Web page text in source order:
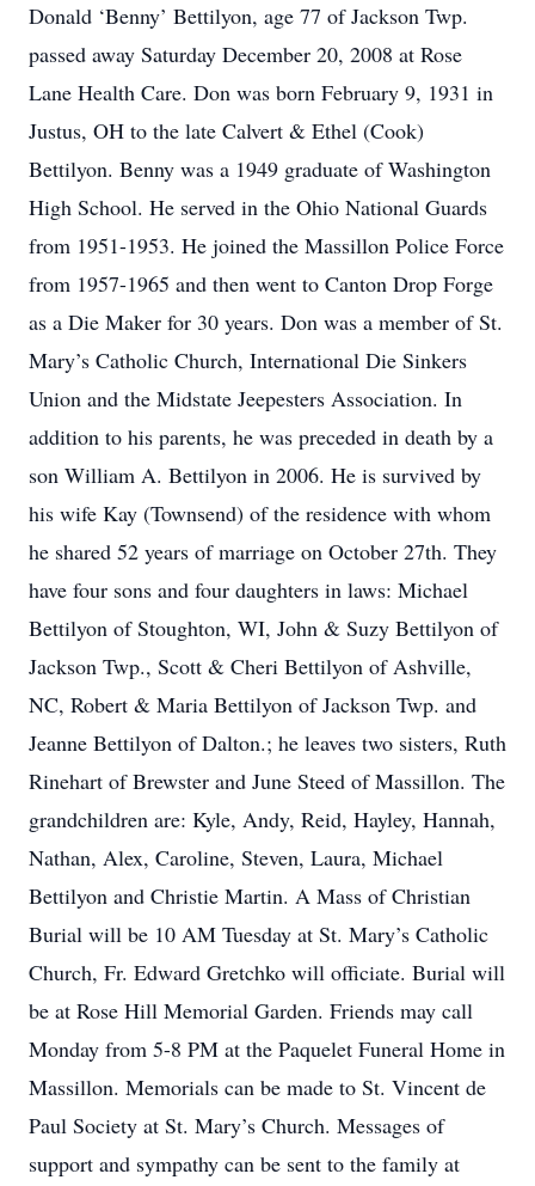
Donald ‘Benny’ Bettilyon, age 77 of Jackson Twp.
passed away Saturday December 20, 2008 at Rose
Lane Health Care. Don was born February 9, 1931 in
Justus, OH to the late Calvert & Ethel (Cook)
Bettilyon. Benny was a 1949 graduate of Washington
High School. He served in the Ohio National Guards
from 1951-1953. He joined the Massillon Police Force
from 1957-1965 and then went to Canton Drop Forge
as a Die Maker for 30 years. Don was a member of St.
Mary’s Catholic Church, International Die Sinkers
Union and the Midstate Jeepesters Association. In
addition to his parents, he was preceded in death by a
son William A. Bettilyon in 2006. He is survived by
his wife Kay (Townsend) of the residence with whom
he shared 52 years of marriage on October 27th. They
have four sons and four daughters in laws: Michael
Bettilyon of Stoughton, WI, John & Suzy Bettilyon of
Jackson Twp., Scott & Cheri Bettilyon of Ashville,
NC, Robert & Maria Bettilyon of Jackson Twp. and
Jeanne Bettilyon of Dalton.; he leaves two sisters, Ruth
Rinehart of Brewster and June Steed of Massillon. The
grandchildren are: Kyle, Andy, Reid, Hayley, Hannah,
Nathan, Alex, Caroline, Steven, Laura, Michael
Bettilyon and Christie Martin. A Mass of Christian
Burial will be 10 AM Tuesday at St. Mary’s Catholic
Church, Fr. Edward Gretchko will officiate. Burial will
be at Rose Hill Memorial Garden. Friends may call
Monday from 5-8 PM at the Paquelet Funeral Home in
Massillon. Memorials can be made to St. Vincent de
Paul Society at St. Mary’s Church. Messages of
support and sympathy can be sent to the family at